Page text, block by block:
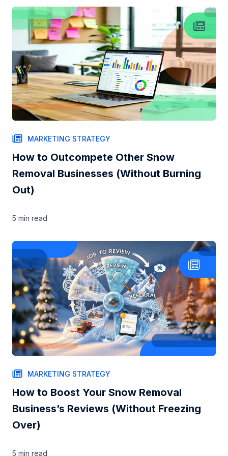
MARKETING STRATEGY
How to Outcompete Other Snow
Removal Businesses (Without Burning
Out)
5 min read
MARKETING STRATEGY
How to Boost Your Snow Removal
Business’s Reviews (Without Freezing
Over)
5 min read